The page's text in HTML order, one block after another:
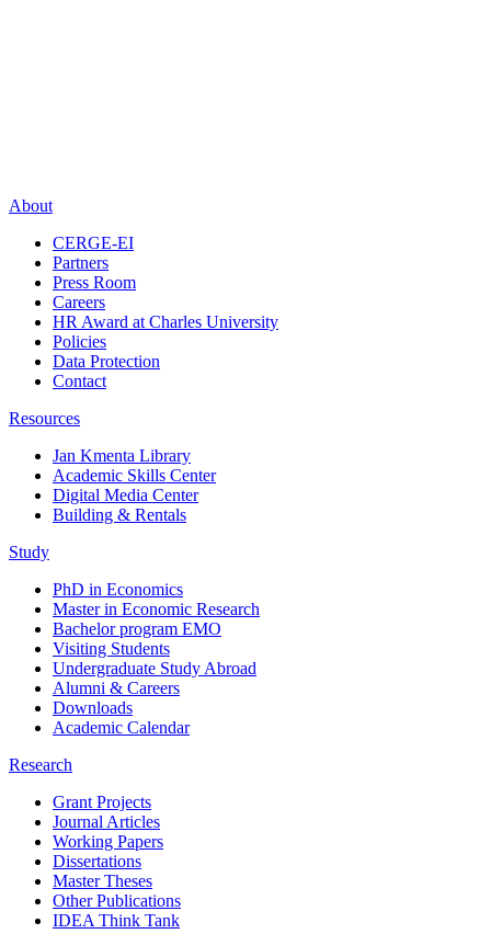
About
CERGE-EI
Partners
Press Room
Careers
HR Award at Charles University
Policies
Data Protection
Contact
Resources
Jan Kmenta Library
Academic Skills Center
Digital Media Center
Building & Rentals
Study
PhD in Economics
Master in Economic Research
Bachelor program EMO
Visiting Students
Undergraduate Study Abroad
Alumni & Careers
Downloads
Academic Calendar
Research
Grant Projects
Journal Articles
Working Papers
Dissertations
Master Theses
Other Publications
IDEA Think Tank